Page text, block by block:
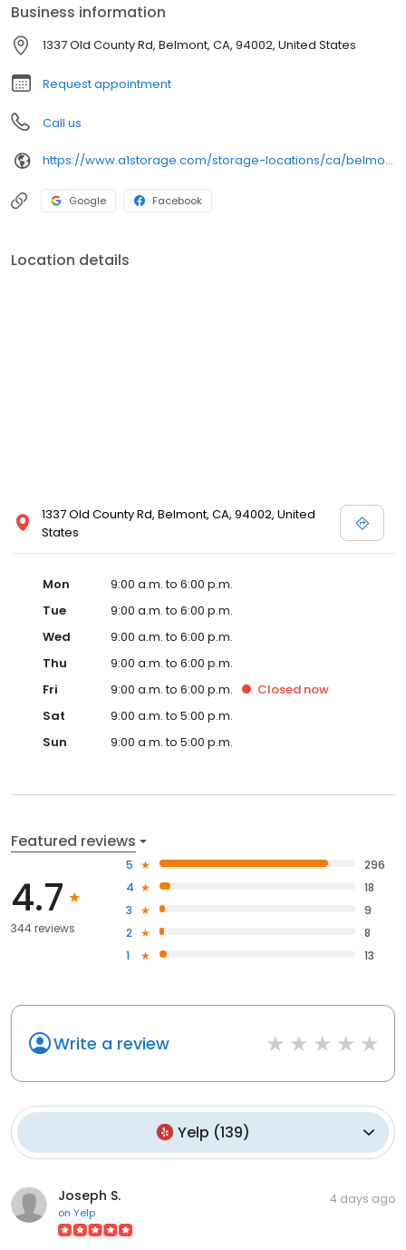
even making space in your garage, A-1 Self Storage is here to
help you along the way.
Business information
1337 Old County Rd, Belmont, CA, 94002, United States
Request appointment
Call us
https://www.a1storage.com/storage-locations/ca/belmont/1337-old-county-rd
Google Facebook
Location details
1337 Old County Rd, Belmont, CA, 94002, United
States
Mon
9:00 a.m. to 6:00 p.m.
Tue
9:00 a.m. to 6:00 p.m.
Wed
9:00 a.m. to 6:00 p.m.
Thu
9:00 a.m. to 6:00 p.m.
Fri
9:00 a.m. to 6:00 p.m. Closed now
Sat
9:00 a.m. to 5:00 p.m.
Sun
9:00 a.m. to 5:00 p.m.
Featured reviews
4.7
344 reviews
5
296
4
18
3
9
2
8
1
13
Write a review
Yelp (139)
Joseph S.
on Yelp
4 days ago